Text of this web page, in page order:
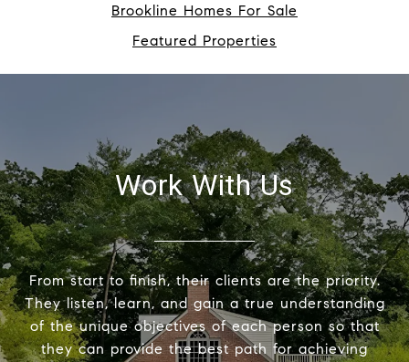
Brookline Homes For Sale
Featured Properties
Work With Us
From start to finish, their clients are the priority.
They listen, learn, and gain a true understanding
of the unique objectives of each person so that
they can provide the best path for achieving